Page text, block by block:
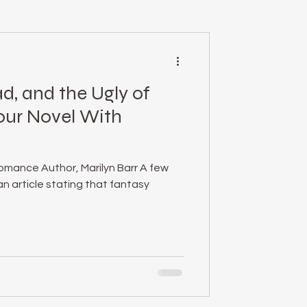
Podcast
and the Ugly of
Novel With
Author, Marilyn Barr A few
article stating that fantasy